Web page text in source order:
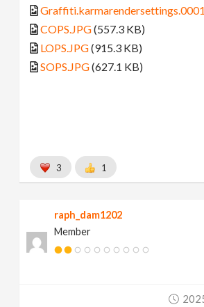
COPS.JPG(557.3 KB)
LOPS.JPG(915.3 KB)
SOPS.JPG(627.1 KB)
3 1
raph_dam1202
Member